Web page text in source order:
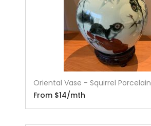
Oriental Vase - Squirrel Porcelain
From $14/mth